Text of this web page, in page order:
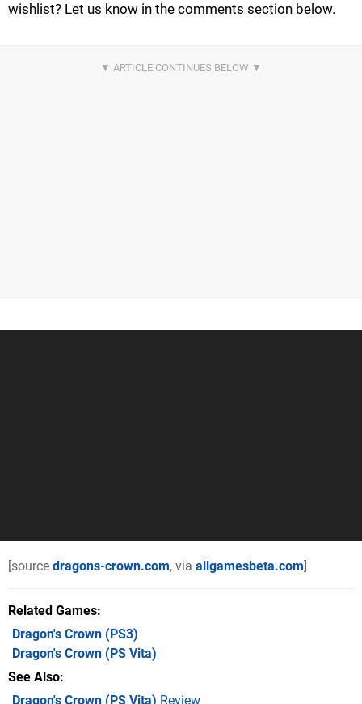
wishlist? Let us know in the comments section below.
[source dragons-crown.com, via allgamesbeta.com]
Related Games
Dragon's Crown (PS3)
Dragon's Crown (PS Vita)
See Also
Dragon's Crown (PS Vita) Review